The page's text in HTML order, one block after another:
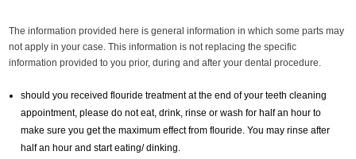
The information provided here is general information in which some parts may
not apply in your case. This information is not replacing the specific
information provided to you prior, during and after your dental procedure.
should you received flouride treatment at the end of your teeth cleaning
appointment, please do not eat, drink, rinse or wash for half an hour to
make sure you get the maximum effect from flouride. You may rinse after
half an hour and start eating/ dinking.